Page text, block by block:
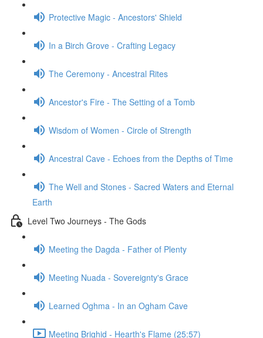
Protective Magic - Ancestors' Shield
In a Birch Grove - Crafting Legacy
The Ceremony - Ancestral Rites
Ancestor's Fire - The Setting of a Tomb
Wisdom of Women - Circle of Strength
Ancestral Cave - Echoes from the Depths of Time
The Well and Stones - Sacred Waters and Eternal
Earth
Level Two Journeys - The Gods
Meeting the Dagda - Father of Plenty
Meeting Nuada - Sovereignty's Grace
Learned Oghma - In an Ogham Cave
Meeting Brighid - Hearth's Flame (25:57)